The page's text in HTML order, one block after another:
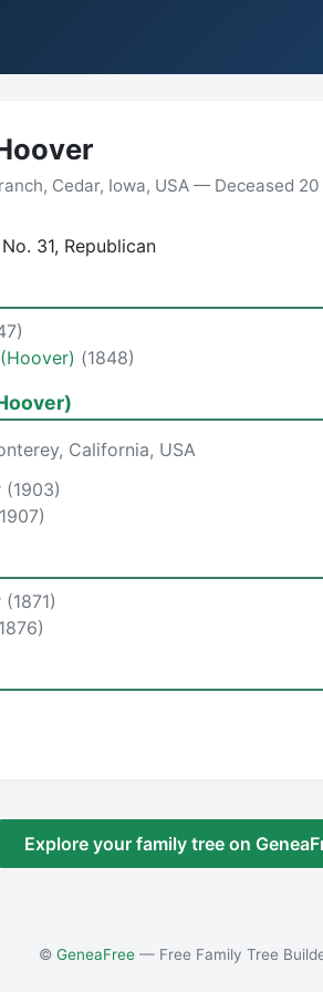
Cedar, Iowa, USA — Deceased
31, Republican
(1848)
California, USA
(1903)
(1871)
Explore your family tree on
© GeneaFree— Free Family Tree